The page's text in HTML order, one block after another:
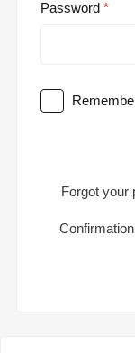
Password
Forgot your